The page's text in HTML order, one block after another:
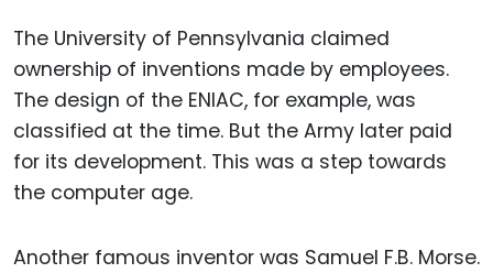
The University of Pennsylvania claimed
ownership of inventions made by employees.
The design of the ENIAC, for example, was
classified at the time. But the Army later paid
for its development. This was a step towards
the computer age.
Another famous inventor was Samuel F.B. Morse.